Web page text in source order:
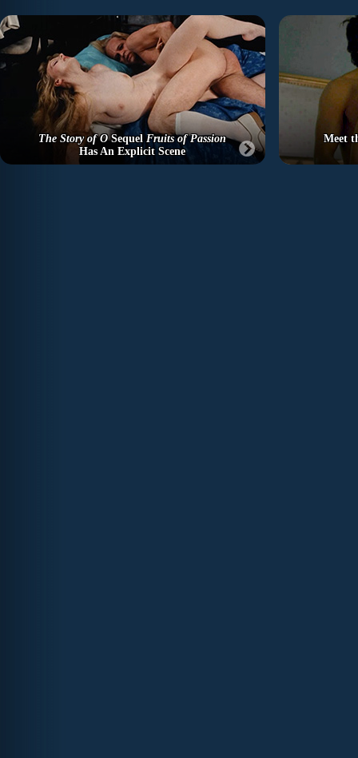
The Story of OSequelFruits of Passion
Has An Explicit Scene
Meet